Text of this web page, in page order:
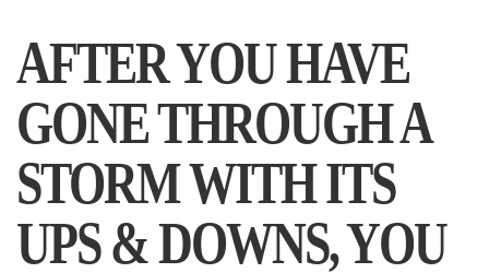
AFTER YOU HAVE
GONE THROUGH A
STORM WITH ITS
UPS & DOWNS, YOU